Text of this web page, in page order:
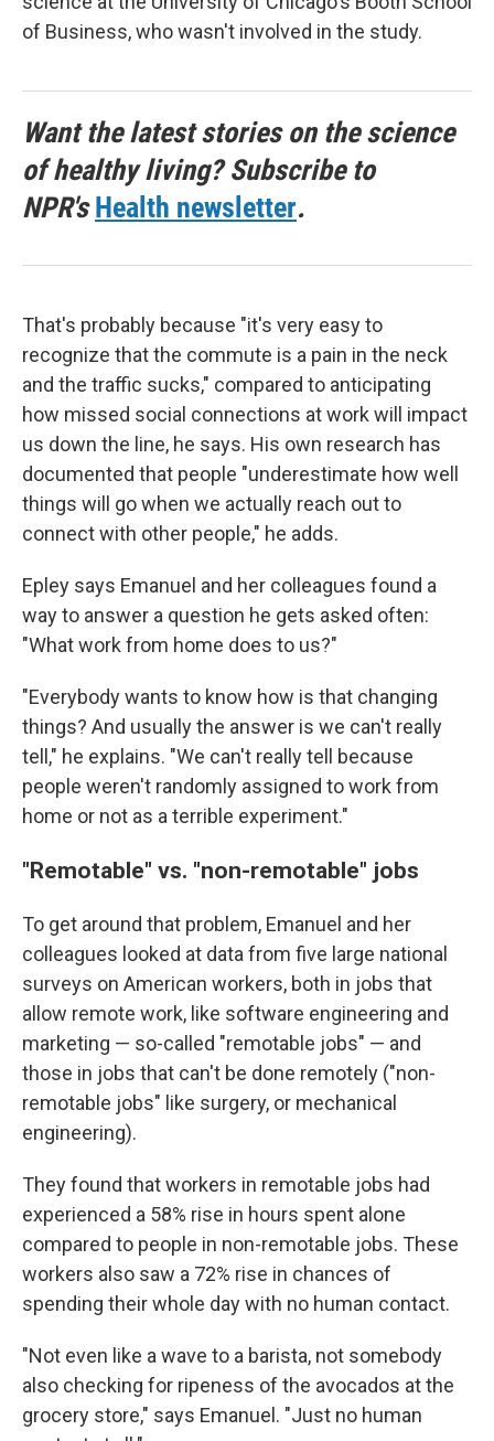
of Business, who wasn't involved in the study.
Want the latest stories on the science
of healthy living? Subscribe to
NPR'sHealth newsletter.
That's probably because "it's very easy to
recognize that the commute is a pain in the neck
and the traffic sucks," compared to anticipating
how missed social connections at work will impact
us down the line, he says. His own research has
documented that people "underestimate how well
things will go when we actually reach out to
connect with other people," he adds.
Epley says Emanuel and her colleagues found a
way to answer a question he gets asked often:
"What work from home does to us?"
"Everybody wants to know how is that changing
things? And usually the answer is we can't really
tell," he explains. "We can't really tell because
people weren't randomly assigned to work from
home or not as a terrible experiment."
"Remotable" vs. "non-remotable" jobs
To get around that problem, Emanuel and her
colleagues looked at data from five large national
surveys on American workers, both in jobs that
allow remote work, like software engineering and
marketing — so-called "remotable jobs" — and
those in jobs that can't be done remotely ("non-
remotable jobs" like surgery, or mechanical
engineering).
They found that workers in remotable jobs had
experienced a 58% rise in hours spent alone
compared to people in non-remotable jobs. These
workers also saw a 72% rise in chances of
spending their whole day with no human contact.
"Not even like a wave to a barista, not somebody
also checking for ripeness of the avocados at the
grocery store," says Emanuel. "Just no human